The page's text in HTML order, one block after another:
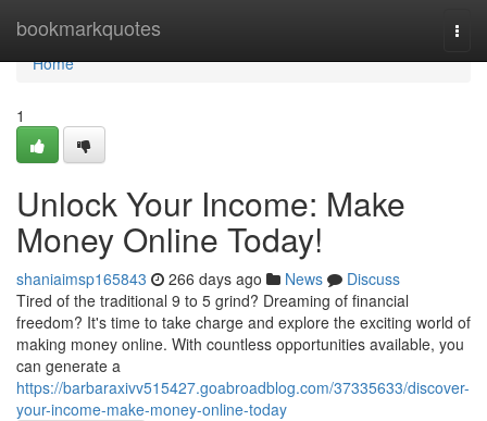
bookmarkquotes
Home
Home
1
Unlock Your Income: Make
Money Online Today!
shaniaimsp165843 266 days ago News
Discuss
Tired of the traditional 9 to 5 grind? Dreaming of financial
freedom? It's time to take charge and explore the exciting world of
making money online. With countless opportunities available, you
can generate a
https://barbaraxivv515427.goabroadblog.com/37335633/discover-
your-income-make-money-online-today